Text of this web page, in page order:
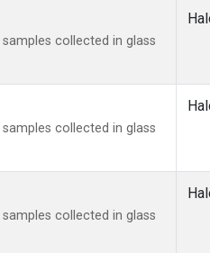
218
collected in glass
collected in glass
collected in glass